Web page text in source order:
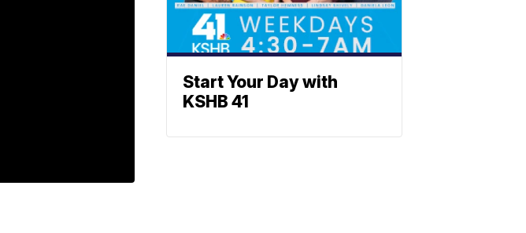
Start Your Day with
KSHB 41